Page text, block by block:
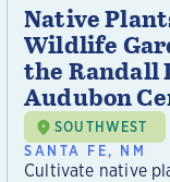
Native
Wildlife
the Randall
Audubon
SOUTHWEST
SANTA FE, NM
Cultivate native